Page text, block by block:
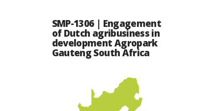
SMP-1306 | Engagement
of Dutch agribusiness in
development Agropark
Gauteng South Africa